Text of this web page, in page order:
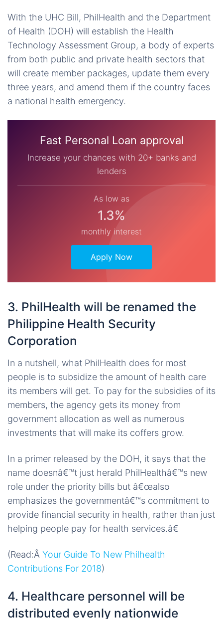
With the UHC Bill, PhilHealth and the Department
of Health (DOH) will establish the Health
Technology Assessment Group, a body of experts
from both public and private health sectors that
will create member packages, update them every
three years, and amend them if the country faces
a national health emergency.
Fast Personal Loan approval
Increase your chances with 20+ banks and
lenders
As low as
1.3%
monthly interest
Apply Now
3. PhilHealth will be renamed the
Philippine Health Security
Corporation
In a nutshell, what PhilHealth does for most
people is to subsidize the amount of health care
its members will get. To pay for the subsidies of its
members, the agency gets its money from
government allocation as well as numerous
investments that will make its coffers grow.
In a primer released by the DOH, it says that the
name doesnâ€™t just herald PhilHealthâ€™s new
role under the priority bills but â€œalso
emphasizes the governmentâ€™s commitment to
provide financial security in health, rather than just
helping people pay for health services.â€
(Read:Â Your Guide To New Philhealth
Contributions For 2018)
4. Healthcare personnel will be
distributed evenly nationwide